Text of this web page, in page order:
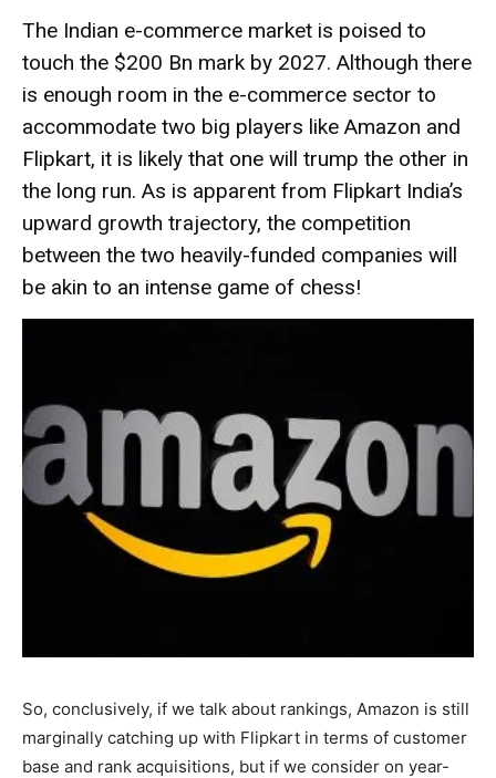
The Indian e-commerce market is poised to
touch the $200 Bn mark by 2027. Although there
is enough room in the e-commerce sector to
accommodate two big players like Amazon and
Flipkart, it is likely that one will trump the other in
the long run. As is apparent from Flipkart India’s
upward growth trajectory, the competition
between the two heavily-funded companies will
be akin to an intense game of chess!
So, conclusively, if we talk about rankings, Amazon is still
marginally catching up with Flipkart in terms of customer
base and rank acquisitions, but if we consider on year-